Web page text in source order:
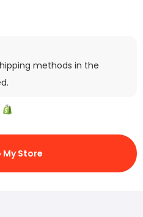
methods in the
My Store